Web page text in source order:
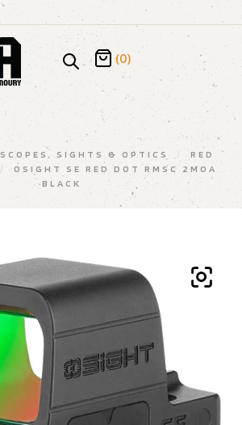
(0)
SCOPES, SIGHTS & OPTICS /
RED
/
OSIGHT SE RED DOT RMSC 2MOA
BLACK